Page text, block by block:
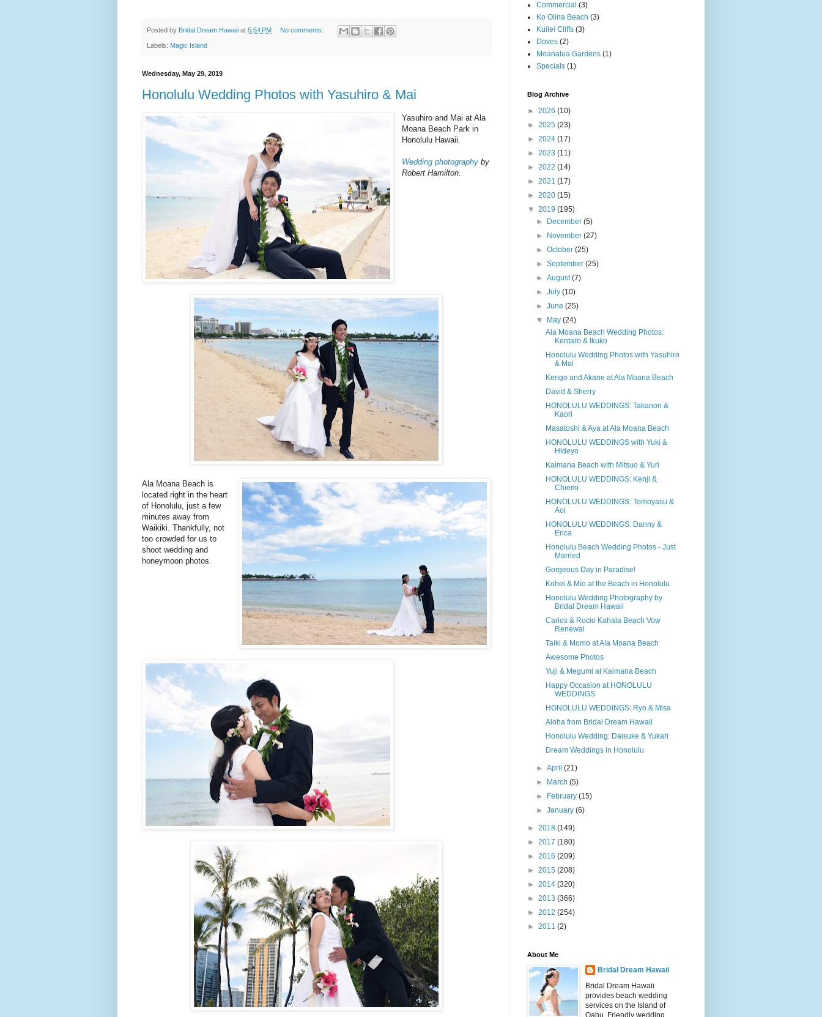
Posted by Bridal Dream Hawaii at 5:54 PM No comments:
Labels: Magic Island
Wednesday, May 29, 2019
Honolulu Wedding Photos with Yasuhiro & Mai
Yasuhiro and Mai at Ala
Moana Beach Park in
Honolulu Hawaii.
Wedding photography by
Robert Hamilton.
Ala Moana Beach is
located right in the heart
of Honolulu, just a few
minutes away from
Waikiki. Thankfully, not
too crowded for us to
shoot wedding and
honeymoon photos.
Commercial (3)
Ko Olina Beach (3)
Kuilei Cliffs (3)
Doves (2)
Moanalua Gardens (1)
Specials (1)
Blog Archive
► 2026 (10)
► 2025 (23)
► 2024 (17)
► 2023 (11)
► 2022 (14)
► 2021 (17)
► 2020 (15)
▼ 2019 (195)
►
December(5)
►
November(27)
►October(25)
►September(25)
►August(7)
►July(10)
►June(25)
▼
May(24)
Ala Moana Beach Wedding Photos:
Kentaro & Ikuko
Honolulu Wedding Photos with Yasuhiro
& Mai
Kengo and Akane at Ala Moana Beach
David & Sherry
HONOLULU WEDDINGS: Takanori &
Kaori
Masatoshi & Aya at Ala Moana Beach
HONOLULU WEDDINGS with Yuki &
Hideyo
Kaimana Beach with Mitsuo & Yuri
HONOLULU WEDDINGS: Kenji &
Chiemi
HONOLULU WEDDINGS: Tomoyasu &
Aoi
HONOLULU WEDDINGS: Danny &
Erica
Honolulu Beach Wedding Photos - Just
Married
Gorgeous Day in Paradise!
Kohei & Mio at the Beach in Honolulu
Honolulu Wedding Photography by
Bridal Dream Hawaii
Carlos & Rocio Kahala Beach Vow
Renewal
Taiki & Momo at Ala Moana Beach
Awesome Photos
Yuji & Megumi at Kaimana Beach
Happy Occasion at HONOLULU
WEDDINGS
HONOLULU WEDDINGS: Ryo & Misa
Aloha from Bridal Dream Hawaii
Honolulu Wedding: Daisuke & Yukari
Dream Weddings in Honolulu
►April(21)
►
March(5)
►
February(15)
►January(6)
► 2018 (149)
► 2017 (180)
► 2016 (209)
► 2015 (208)
► 2014 (320)
► 2013 (366)
► 2012 (254)
► 2011 (2)
About Me
Bridal Dream Hawaii
Bridal Dream Hawaii
provides beach wedding
services on the Island of
Oahu. Friendly wedding